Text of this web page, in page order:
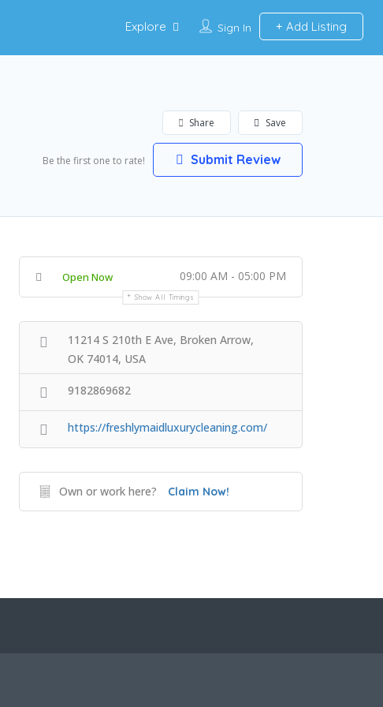
Sign In Add Listing
Explore
Save
Share
Be the first one to rate! Submit Review
Open Now 09:00 AM - 05:00 PM
Show All Timings
11214 S 210th E Ave, Broken Arrow,
OK 74014, USA
9182869682
https://freshlymaidluxurycleaning.com/
Own or work here? Claim Now!